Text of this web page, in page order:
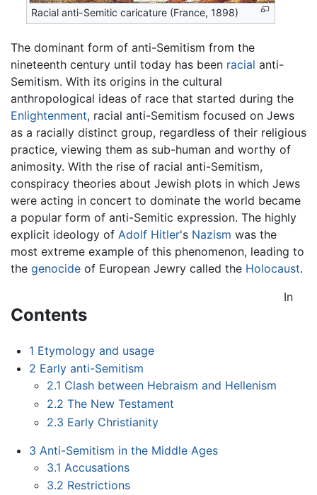
Racial anti-Semitic caricature (France, 1898)
The dominant form of anti-Semitism from the
nineteenth century until today has been racial anti-
Semitism. With its origins in the cultural
anthropological ideas of race that started during the
Enlightenment, racial anti-Semitism focused on Jews
as a racially distinct group, regardless of their religious
practice, viewing them as sub-human and worthy of
animosity. With the rise of racial anti-Semitism,
conspiracy theories about Jewish plots in which Jews
were acting in concert to dominate the world became
a popular form of anti-Semitic expression. The highly
explicit ideology of Adolf Hitler's Nazism was the
most extreme example of this phenomenon, leading to
the genocide of European Jewry called the Holocaust.
Contents
1 Etymology and usage
2 Early anti-Semitism
2.1 Clash between Hebraism and Hellenism
2.2 The New Testament
2.3 Early Christianity
3 Anti-Semitism in the Middle Ages
3.1 Accusations
3.2 Restrictions
In